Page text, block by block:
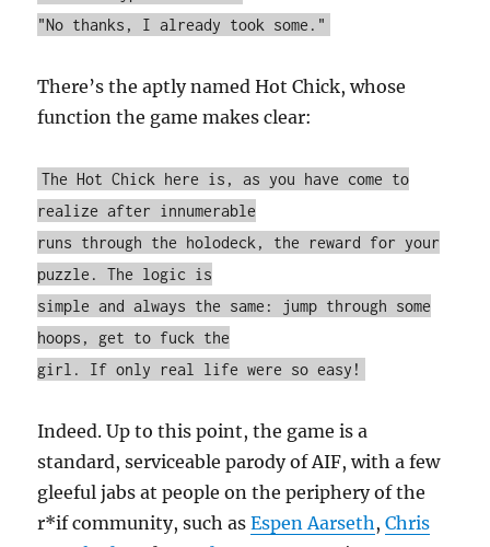
"No thanks, I already took some."
There’s the aptly named Hot Chick, whose
function the game makes clear:
The Hot Chick here is, as you have come to
realize after innumerable
runs through the holodeck, the reward for your
puzzle. The logic is
simple and always the same: jump through some
hoops, get to fuck the
girl. If only real life were so easy!
Indeed. Up to this point, the game is a
standard, serviceable parody of AIF, with a few
gleeful jabs at people on the periphery of the
r*if community, such asEspen Aarseth,Chris